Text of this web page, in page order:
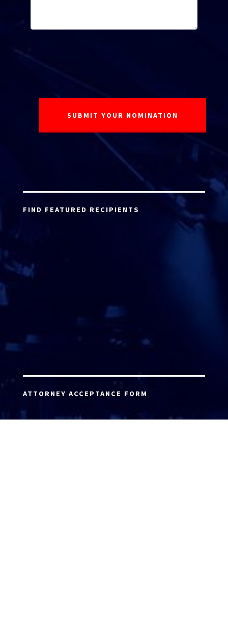
FIND FEATURED RECIPIENTS
ATTORNEY ACCEPTANCE FORM